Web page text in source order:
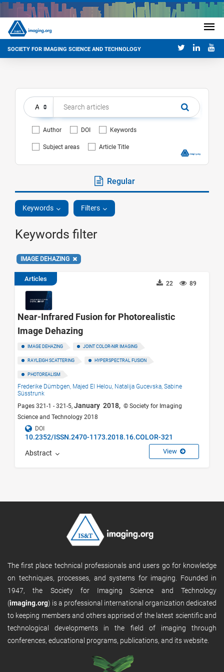
SOCIETY FOR IMAGING SCIENCE AND TECHNOLOGY
Author DOI Keywords
Subject areas Article Title
Regular
Keywords Filters
Keywords filter
IMAGE DEHAZING
Articles
89
22
Near-Infrared Fusion for Photorealistic
Image Dehazing
IMAGE DEHAZING JOINT COLOR-NIR IMAGING
RAYLEIGH SCATTERING HYPERSPECTRAL FUSION
PHOTOREALISM
Frederike Dümbgen, Majed El Helou, Natalija Gucevska, Sabine
Süsstrunk
Pages 321-1 - 321-5, January 2018, © Society for Imaging
Science and Technology 2018
DOI
10.2352/ISSN.2470-1173.2018.16.COLOR-321
Abstract View
The first place technical professionals and users go for knowledge
on techniques, processes, and systems for imaging. Founded in
1947, the Society for Imaging Science and Technology
(imaging.org) is a professional international organization dedicated
to keeping members and others apprised of the latest scientific and
technological developments in the field of imaging through
conferences, educational programs, publications, and its website.